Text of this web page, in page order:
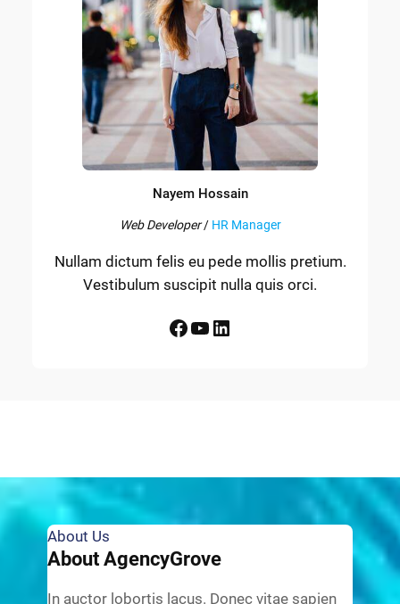
Nayem Hossain
Web Developer/ HR Manager
Nullam dictum felis eu pede mollis pretium.
Vestibulum suscipit nulla quis orci.
Facebook YouTube LinkedIn
About Us
About AgencyGrove
In auctor lobortis lacus. Donec vitae sapien